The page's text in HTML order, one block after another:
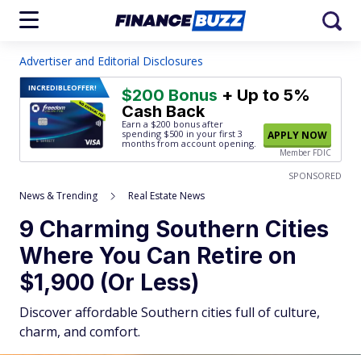
Advertiser and Editorial Disclosures
INCREDIBLEOFFER! $200 Bonus + Up to 5%
Cash Back
Earn a $200 bonus after
spending $500 in your first 3
months from account opening.
APPLY NOW
Member FDIC
SPONSORED
News & Trending Real Estate News
9 Charming Southern Cities
Where You Can Retire on
$1,900 (Or Less)
Discover affordable Southern cities full of culture,
charm, and comfort.